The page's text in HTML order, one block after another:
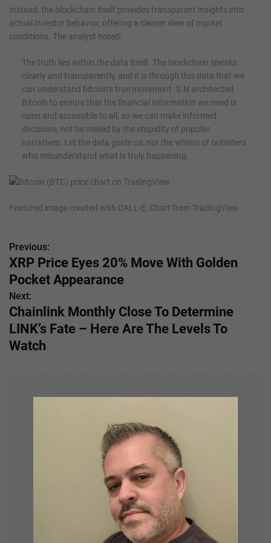
Instead, the blockchain itself provides transparent insights into
actual investor behavior, offering a clearer view of market
conditions. The analyst noted:
The truth lies within the data itself. The blockchain speaks
clearly and transparently, and it is through this data that we
can understand bitcoin’s true movement. S.N architected
Bitcoin to ensure that the financial information we need is
open and accessible to all, so we can make informed
decisions, not be misled by the stupidity of popular
narratives. Let the data guide us, not the whims of outsiders
who misunderstand what is truly happening.
Featured image created with DALL-E, Chart from TradingView
P
o
s
t
n
Previous:
XRP Price Eyes 20% Move With Golden
Pocket Appearance
Next:
Chainlink Monthly Close To Determine
LINK’s Fate – Here Are The Levels To
Watch